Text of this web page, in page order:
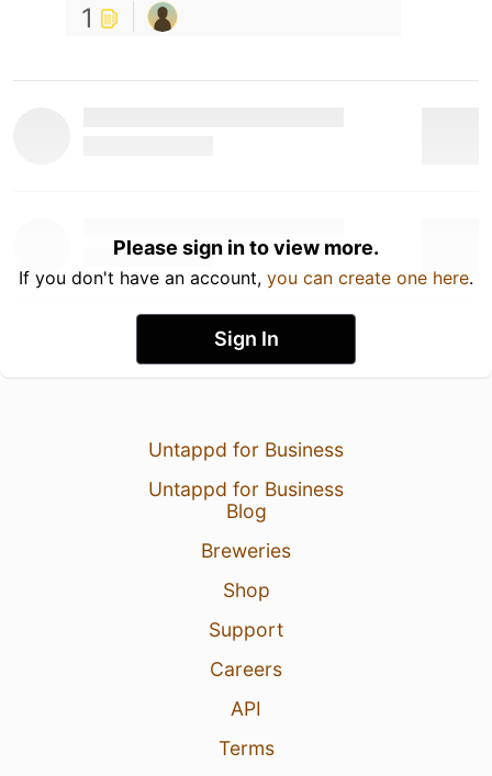
1
Please sign in to view more.
If you don't have an account, you can create one here.
Sign In
Untappd for Business
Untappd for Business
Blog
Breweries
Shop
Support
Careers
API
Terms